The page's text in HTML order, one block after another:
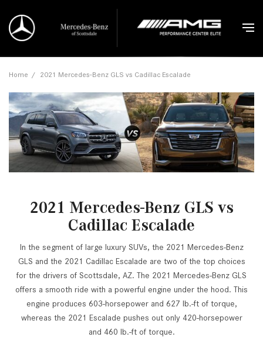
Home / 2021 Mercedes-Benz GLS vs Cadillac Escalade
2021 Mercedes-Benz GLS vs
Cadillac Escalade
In the segment of large luxury SUVs, the 2021 Mercedes-Benz
GLS and the 2021 Cadillac Escalade are two of the top choices
for the drivers of Scottsdale, AZ. The 2021 Mercedes-Benz GLS
offers a smooth ride with a powerful engine under the hood. This
engine produces 603-horsepower and 627 lb.-ft of torque,
whereas the 2021 Escalade pushes out only 420-horsepower
and 460 lb.-ft of torque.